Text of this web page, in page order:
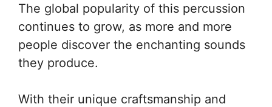
The global popularity of this percussion
continues to grow, as more and more
people discover the enchanting sounds
they produce.
With their unique craftsmanship and